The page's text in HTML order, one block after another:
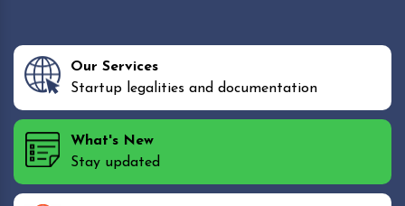
Our Services
Startup legalities and documentation
What's New
Stay updated